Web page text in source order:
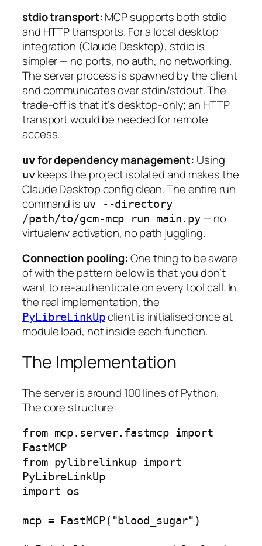
stdio transport:MCP supports both stdio
and HTTP transports. For a local desktop
integration (Claude Desktop), stdio is
simpler — no ports, no auth, no networking.
The server process is spawned by the client
and communicates over stdin/stdout. The
trade-off is that it’s desktop-only; an HTTP
transport would be needed for remote
access.
uvfor dependency management: Using
uvkeeps the project isolated and makes the
Claude Desktop config clean. The entire run
command is uv --directory
/path/to/gcm-mcp run main.py — no
virtualenv activation, no path juggling.
Connection pooling:One thing to be aware
of with the pattern below is that you don’t
want to re-authenticate on every tool call. In
the real implementation, the
PyLibreLinkUpclient is initialised once at
module load, not inside each function.
The Implementation
The server is around 100 lines of Python.
The core structure:
from mcp.server.fastmcp import
FastMCP
from pylibrelinkup import
PyLibreLinkUp
import os
mcp = FastMCP("blood_sugar")